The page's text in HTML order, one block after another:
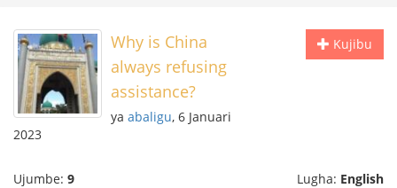
Kujibu
Why is China
always refusing
assistance?
ya abaligu, 6 Januari
2023
Ujumbe: 9 Lugha: English